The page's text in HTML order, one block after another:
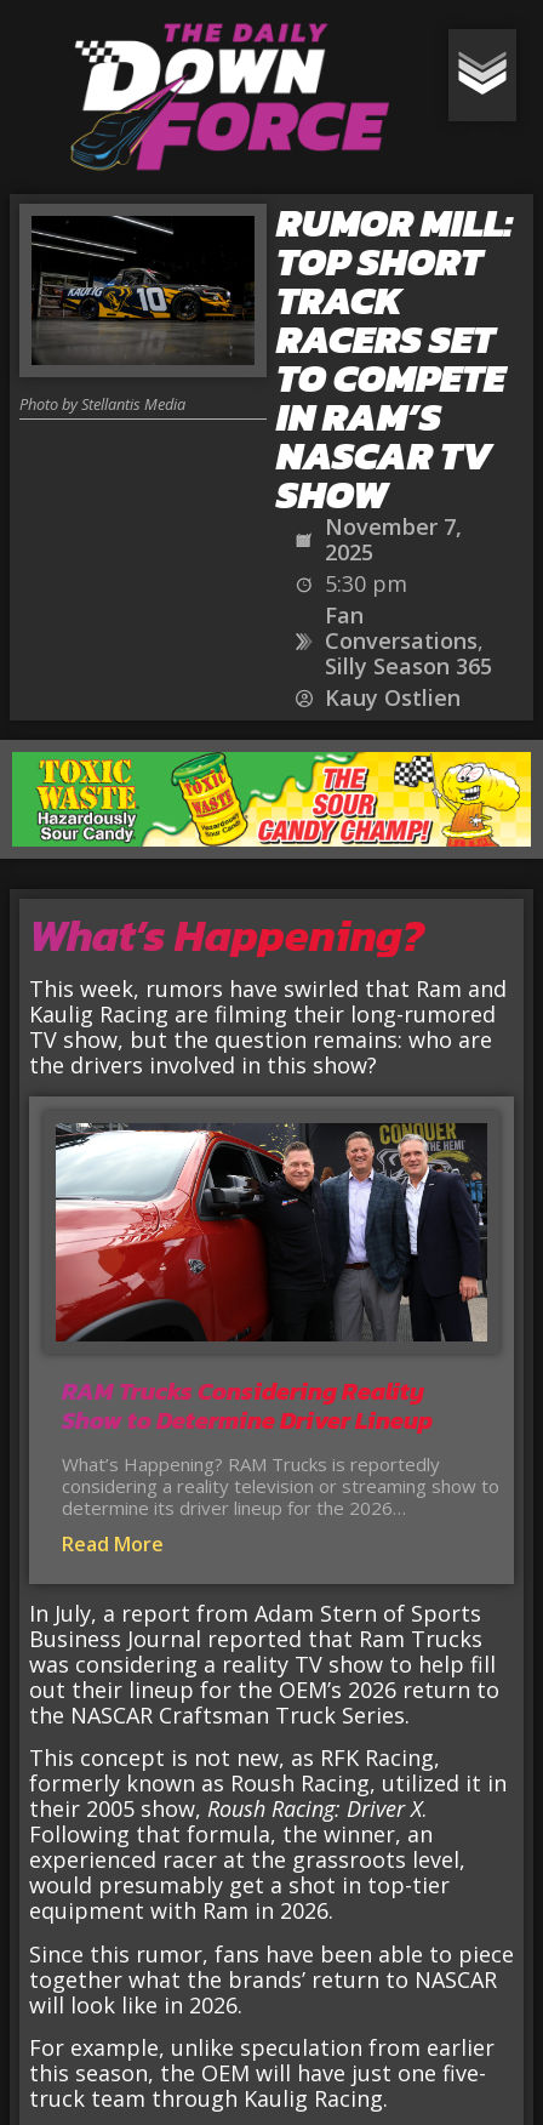
RUMOR MILL:
TOP SHORT
TRACK
RACERS SET
TO COMPETE
IN RAM’S
NASCAR TV
SHOW
November 7,
2025
5:30 pm
Fan
Conversations,
Silly Season 365
Kauy Ostlien
Photo by Stellantis Media
What’s Happening?
This week, rumors have swirled that Ram and
Kaulig Racing are filming their long-rumored
TV show, but the question remains: who are
the drivers involved in this show?
RAM Trucks Considering Reality
Show to Determine Driver Lineup
What’s Happening? RAM Trucks is reportedly
considering a reality television or streaming show to
determine its driver lineup for the 2026…
Read More
In July, a report from Adam Stern of Sports
Business Journal reported that Ram Trucks
was considering a reality TV show to help fill
out their lineup for the OEM’s 2026 return to
the NASCAR Craftsman Truck Series.
This concept is not new, as RFK Racing,
formerly known as Roush Racing, utilized it in
their 2005 show, Roush Racing: Driver X.
Following that formula, the winner, an
experienced racer at the grassroots level,
would presumably get a shot in top-tier
equipment with Ram in 2026.
Since this rumor, fans have been able to piece
together what the brands’ return to NASCAR
will look like in 2026.
For example, unlike speculation from earlier
this season, the OEM will have just one five-
truck team through Kaulig Racing.